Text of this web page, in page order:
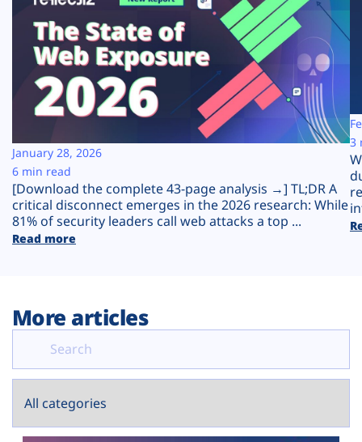
Solutions
Resources
Company
Plans
[Download the complete 43-page analysis →] TL;DR A
critical disconnect emerges in the 2026 research: While
81% of security leaders call web attacks a top ...
Read more
January 28, 2026
6 min read
3
More articles